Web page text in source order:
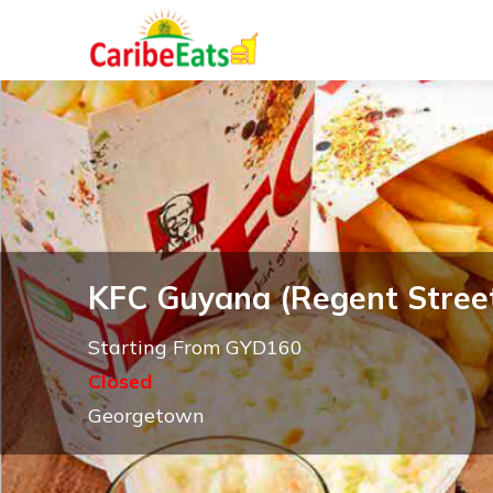
KFC Guyana (Regent
Starting From GYD160
Closed
Georgetown